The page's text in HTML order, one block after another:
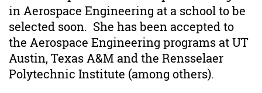
in Aerospace Engineering at a school to be
selected soon. She has been accepted to
the Aerospace Engineering programs at UT
Austin, Texas A&M and the Rensselaer
Polytechnic Institute (among others).